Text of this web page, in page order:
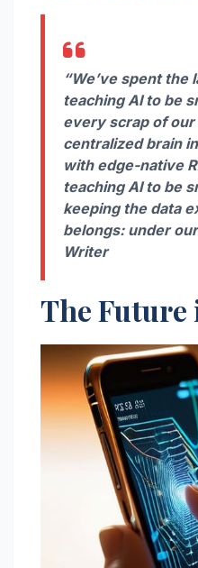
“We’ve spent the
teaching AI to be
every scrap of our
centralized brain
with edge-native
teaching AI to be
keeping the data
belongs: under
Writer
The Future